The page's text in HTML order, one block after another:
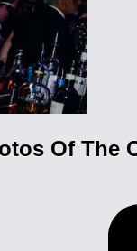
Of The